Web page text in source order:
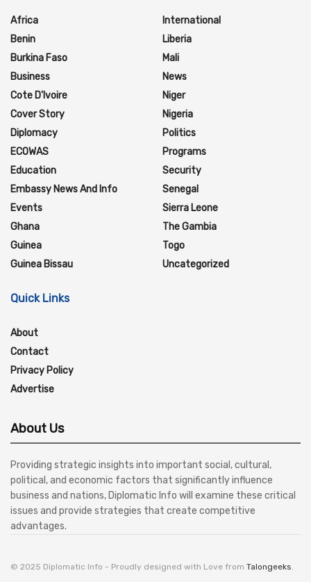
Africa
Benin
Burkina Faso
Business
Cote D'Ivoire
Cover Story
Diplomacy
ECOWAS
Education
Embassy News And Info
Events
Ghana
Guinea
Guinea Bissau
International
Liberia
Mali
News
Niger
Nigeria
Politics
Programs
Security
Senegal
Sierra Leone
The Gambia
Togo
Uncategorized
Quick Links
About
Contact
Privacy Policy
Advertise
About Us
Providing strategic insights into important social, cultural,
political, and economic factors that significantly influence
business and nations, Diplomatic Info will examine these critical
issues and provide strategies that create competitive
advantages.
© 2025 Diplomatic Info - Proudly designed with Love from Talongeeks.